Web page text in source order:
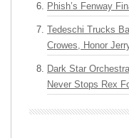
Phish’s Fenway
Tedeschi Trucks
Crowes, Honor
Dark Star
Never Stops Rex